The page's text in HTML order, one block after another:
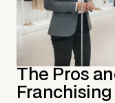
The Pros